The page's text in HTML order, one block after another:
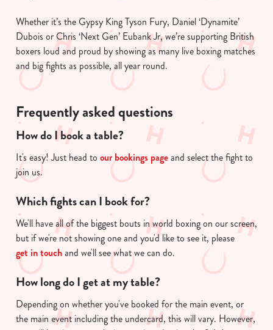
We use cookies
Whether it’s the Gypsy King Tyson Fury, Daniel ‘Dynamite’
Dubois or Chris ‘Next Gen’ Eubank Jr, we’re supporting British
boxers loud and proud by showing as many live boxing matches
and big fights as possible, all year round.
Frequently asked questions
How do I book a table?
It's easy! Just head to our bookings pageand select the fight to
join us.
Which fights can I book for?
We'll have all of the biggest bouts in world boxing on our screen,
but if we're not showing one and you'd like to see it, please
get in touchand we'll see what we can do.
How long do I get at my table?
Depending on whether you've booked for the main event, or
the main event including the undercard, this will vary. However,